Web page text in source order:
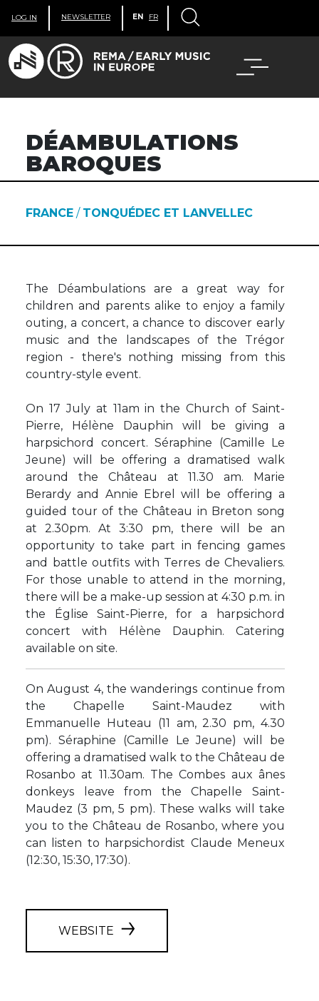
LOG IN NEWSLETTER EN FR
DÉAMBULATIONS
BAROQUES
FRANCE / TONQUÉDEC ET LANVELLEC
The Déambulations are a great way for
children and parents alike to enjoy a family
outing, a concert, a chance to discover early
music and the landscapes of the Trégor
region - there's nothing missing from this
country-style event.
On 17 July at 11am in the Church of Saint-
Pierre, Hélène Dauphin will be giving a
harpsichord concert. Séraphine (Camille Le
Jeune) will be offering a dramatised walk
around the Château at 11.30 am. Marie
Berardy and Annie Ebrel will be offering a
guided tour of the Château in Breton song
at 2.30pm. At 3:30 pm, there will be an
opportunity to take part in fencing games
and battle outfits with Terres de Chevaliers.
For those unable to attend in the morning,
there will be a make-up session at 4:30 p.m. in
the Église Saint-Pierre, for a harpsichord
concert with Hélène Dauphin. Catering
available on site.
On August 4, the wanderings continue from
the Chapelle Saint-Maudez with
Emmanuelle Huteau (11 am, 2.30 pm, 4.30
pm). Séraphine (Camille Le Jeune) will be
offering a dramatised walk to the Château de
Rosanbo at 11.30am. The Combes aux ânes
donkeys leave from the Chapelle Saint-
Maudez (3 pm, 5 pm). These walks will take
you to the Château de Rosanbo, where you
can listen to harpsichordist Claude Meneux
(12:30, 15:30, 17:30).
WEBSITE